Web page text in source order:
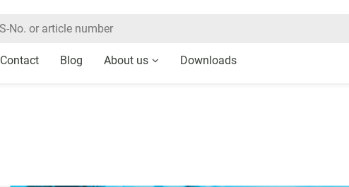
Contact Blog About us Downloads